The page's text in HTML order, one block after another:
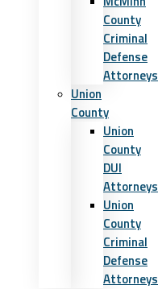
County
Criminal
Defense
Attorneys
Union
County
Union
County
DUI
Attorneys
Union
County
Criminal
Defense
Attorneys